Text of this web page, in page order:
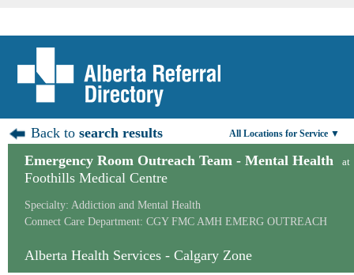
Back tosearch results All Locations for Service ▼
Emergency Room Outreach Team - Mental Health at
Foothills Medical Centre
Specialty: Addiction and Mental Health
Connect Care Department: CGY FMC AMH EMERG OUTREACH
Alberta Health Services - Calgary Zone